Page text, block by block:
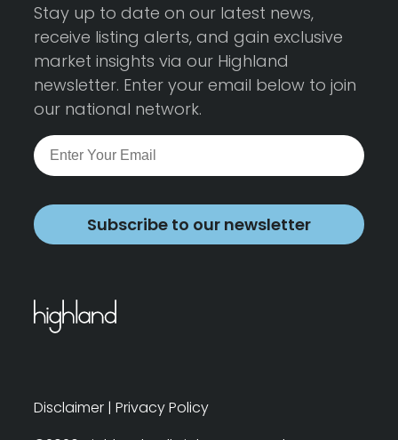
Stay up to date on our latest news,
receive listing alerts, and gain exclusive
market insights via our Highland
newsletter. Enter your email below to join
our national network.
Subscribe to our newsletter
Disclaimer | Privacy Policy